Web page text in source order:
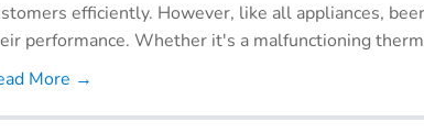
efficiently. However, like all appliances,
performance. Whether it's a malfunctioning
More →